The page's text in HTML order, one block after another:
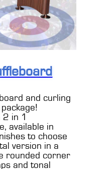
and curling
2 in 1
available in
to choose
version in a
rounded corner
and tonal